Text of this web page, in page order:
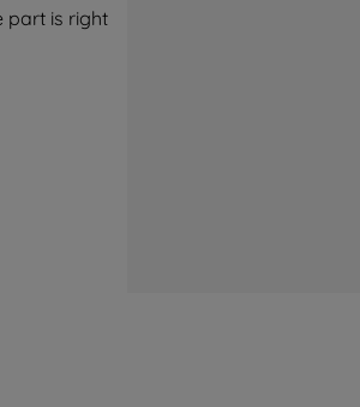
part is right